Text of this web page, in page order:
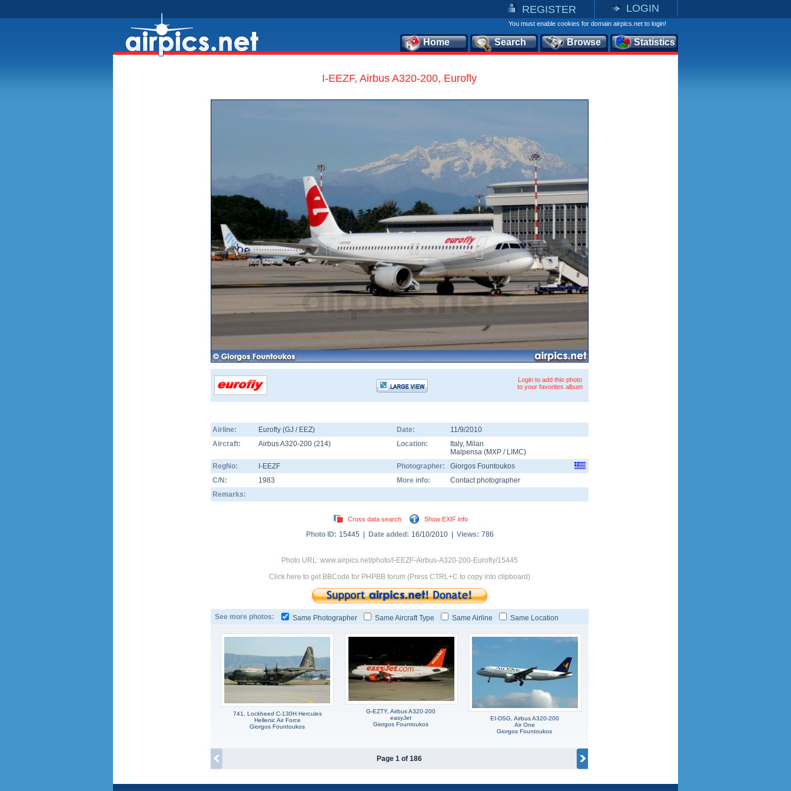
REGISTER LOGIN
You must enable cookies for domain airpics.net to login!
Home Search Browse Statistics
I-EEZF, Airbus A320-200, Eurofly
Login to add this photo
to your favorites album
Airline: Eurofly (GJ / EEZ) Date:
11/9/2010
Aircraft:
Airbus A320-200 (214) Location: Italy, Milan
Malpensa (MXP / LIMC)
RegNo:
I-EEZF Photographer:
Giorgos Fountoukos
C/N:
1983 More info:
Contact photographer
Remarks:
Cross data search Show EXIF info
Photo ID: 15445 | Date added: 16/10/2010 | Views: 786
Photo URL: www.airpics.net/photo/I-EEZF-Airbus-A320-200-Eurofly/15445
Click here to get BBCode for PHPBB forum (Press CTRL+C to copy into clipboard)
See more photos: Same Photographer Same Aircraft Type Same Airline Same Location
741, Lockheed C-130H Hercules
Hellenic Air Force
Giorgos Fountoukos
G-EZTY, Airbus A320-200
easyJet
Giorgos Fountoukos
EI-DSG, Airbus A320-200
Air One
Giorgos Fountoukos
Page 1 of 186